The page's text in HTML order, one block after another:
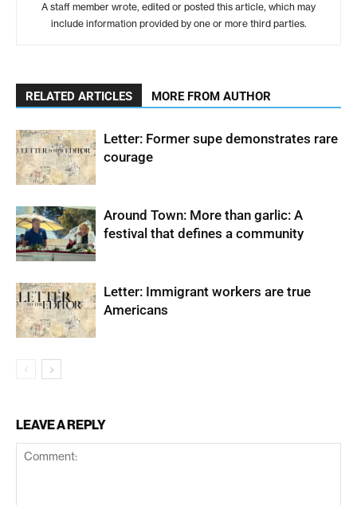
A staff member wrote, edited or posted this article, which may
include information provided by one or more third parties.
RELATED ARTICLES MORE FROM AUTHOR
Letter: Former supe demonstrates rare
courage
Around Town: More than garlic: A
festival that defines a community
Letter: Immigrant workers are true
Americans
LEAVE A REPLY